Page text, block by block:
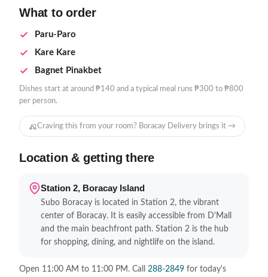
What to order
Paru-Paro
Kare Kare
Bagnet Pinakbet
Dishes start at around ₱140 and a typical meal runs ₱300 to ₱800
per person.
Craving this from your room? Boracay Delivery brings it →
Location & getting there
Station 2, Boracay Island
Subo Boracay is located in Station 2, the vibrant
center of Boracay. It is easily accessible from D'Mall
and the main beachfront path. Station 2 is the hub
for shopping, dining, and nightlife on the island.
Open 11:00 AM to 11:00 PM. Call 288-2849 for today's